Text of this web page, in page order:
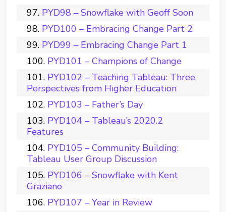
PYD98 – Snowflake with Geoff Soon
PYD100 – Embracing Change Part 2
PYD99 – Embracing Change Part 1
PYD101 – Champions of Change
PYD102 – Teaching Tableau: Three
Perspectives from Higher Education
PYD103 – Father’s Day
PYD104 – Tableau’s 2020.2
Features
PYD105 – Community Building:
Tableau User Group Discussion
PYD106 – Snowflake with Kent
Graziano
PYD107 – Year in Review